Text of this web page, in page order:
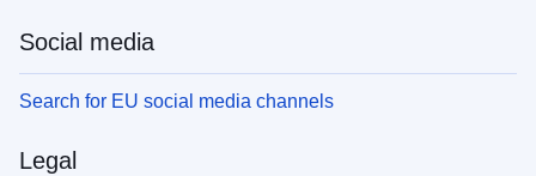
Social media
Search for EU social media channels
Legal